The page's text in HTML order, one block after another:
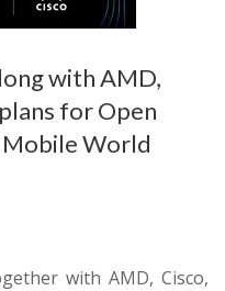
with AMD,
for Open
World
with AMD, Cisco,